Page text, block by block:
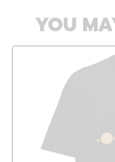
YOU